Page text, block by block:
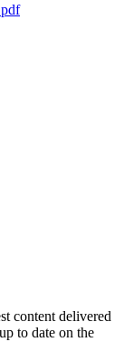
content delivered
to date on the